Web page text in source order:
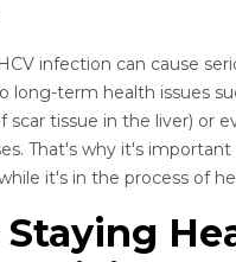
infection can cause
long-term health issues
scar tissue in the liver) or
That's why it's
it's in the process of